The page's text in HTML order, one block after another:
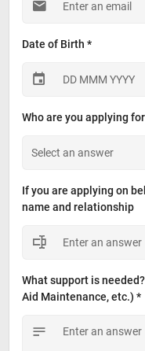
Date of Birth *
Who are you applying
If you are applying on
name and relationship
What support is
Aid Maintenance, etc.) *